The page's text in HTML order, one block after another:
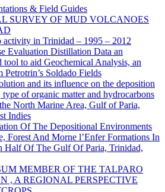
& Field Guides
SURVEY OF MUD VOLCANOES
activity in Trinidad – 1995 – 2012
Evaluation Distillation Data an
tool to aid Geochemical Analysis, an
Petrotrin’s Soldado Fields
and its influence on the deposition
type of organic matter and hydrocarbons
North Marine Area, Gulf of Paria,
Indies
Of The Depositional Environments
Forest And Morne l’Enfer Formations In
Half Of The Gulf Of Paria, Trinidad,
MEMBER OF THE TALPARO
, A REGIONAL PERSPECTIVE